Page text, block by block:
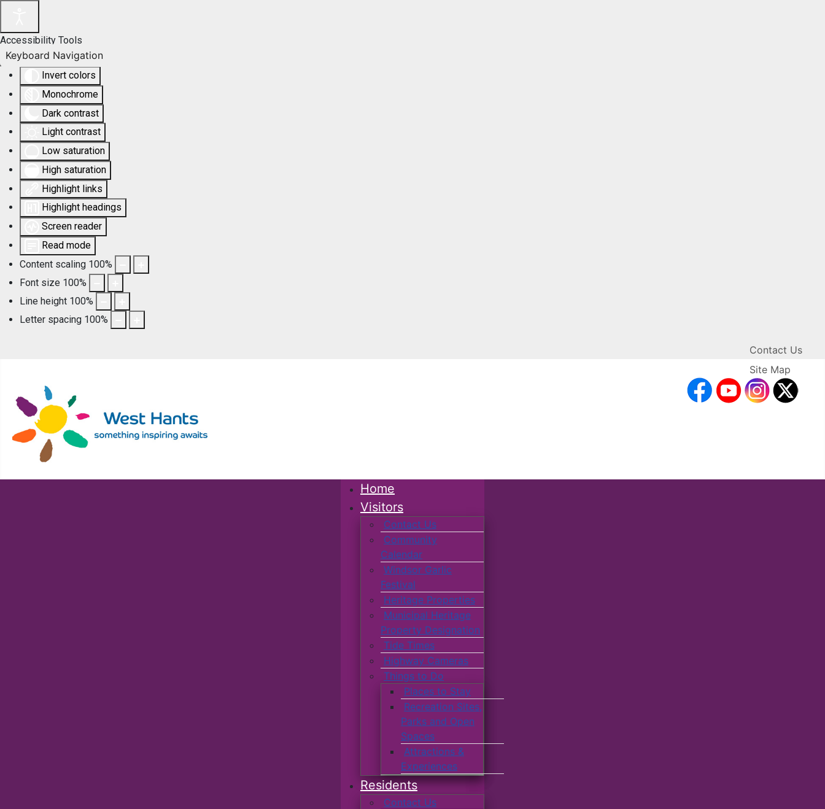
Accessibility Tools
Invert colors
Monochrome
Dark contrast
Light contrast
Low saturation
High saturation
Highlight links
Highlight headings
Screen reader
Read mode
Content scaling 100%
Font size 100%
Line height 100%
Letter spacing 100%
Keyboard Navigation
Contact Us
Site Map
facebookYouTube
Home
Visitors
Contact Us
Community
Calendar
Windsor Garlic
Festival
Heritage Properties
Municipal Heritage
Property Designation
Tide Times
Highway Cameras
Things to Do
Places to Stay
Recreation Sites,
Parks and Open
Spaces
Attractions &
Experiences
Residents
Contact Us